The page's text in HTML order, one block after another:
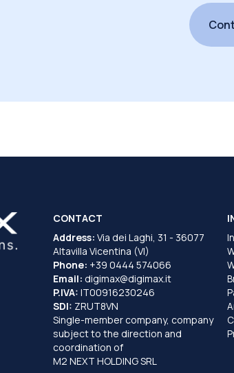
CONTACT
Address: Via dei Laghi, 31 - 36077
Altavilla Vicentina (VI)
Phone: +39 0444 574066
Email: digimax@digimax.it
P.IVA: IT00916230246
SDI: ZRUT8VN
Single-member company, company
subject to the direction and
coordination of
M2 NEXT HOLDING SRL